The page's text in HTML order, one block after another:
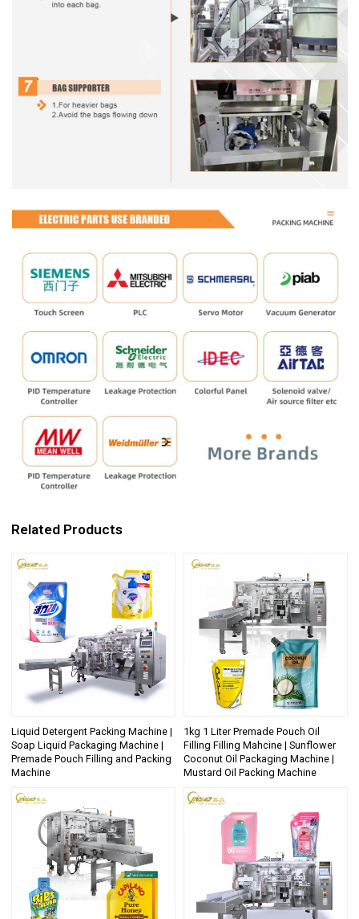
Related Products
Liquid Detergent Packing Machine |
Soap Liquid Packaging Machine |
Premade Pouch Filling and Packing
Machine
1kg 1 Liter Premade Pouch Oil
Filling Filling Mahcine | Sunflower
Coconut Oil Packaging Machine |
Mustard Oil Packing Machine